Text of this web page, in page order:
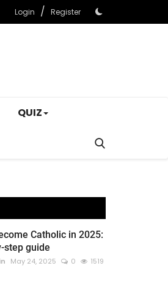
Login / Register
QUIZ
Catholic in 2025:
step guide
May 24, 2025 0 1519